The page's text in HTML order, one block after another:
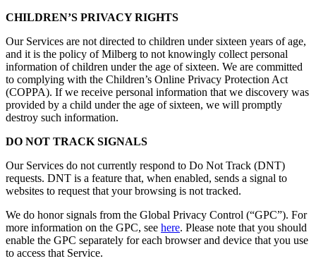
CHILDREN’S PRIVACY RIGHTS
Our Services are not directed to children under sixteen years of age,
and it is the policy of Milberg to not knowingly collect personal
information of children under the age of sixteen. We are committed
to complying with the Children’s Online Privacy Protection Act
(COPPA). If we receive personal information that we discovery was
provided by a child under the age of sixteen, we will promptly
destroy such information.
DO NOT TRACK SIGNALS
Our Services do not currently respond to Do Not Track (DNT)
requests. DNT is a feature that, when enabled, sends a signal to
websites to request that your browsing is not tracked.
We do honor signals from the Global Privacy Control (“GPC”). For
more information on the GPC, see here. Please note that you should
enable the GPC separately for each browser and device that you use
to access that Service.